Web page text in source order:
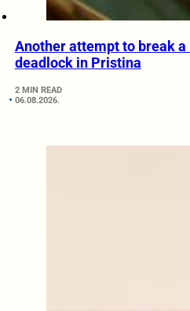
Another attempt to break
deadlock in Pristina
2 MIN READ
06.08.2026.